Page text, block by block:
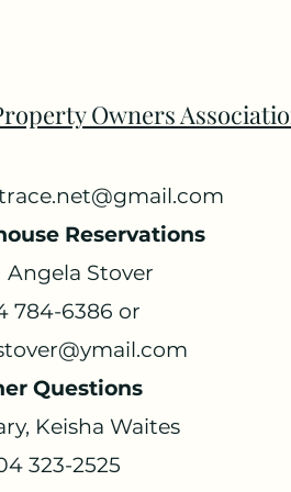
Owners
Reservations
Angela Stover
784-6386 or
Questions
Keisha Waites
323-2525